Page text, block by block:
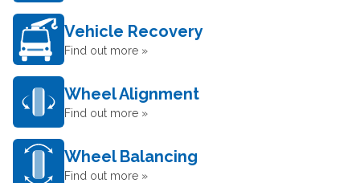
Vehicle Recovery
Find out more »
Wheel Alignment
Find out more »
Wheel Balancing
Find out more »